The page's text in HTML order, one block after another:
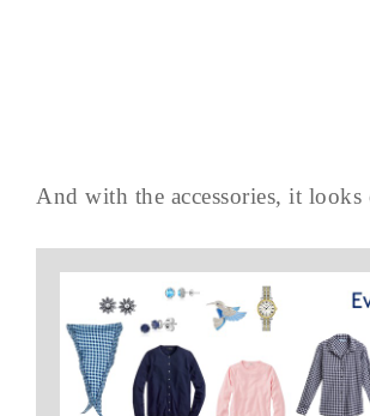
And with the accessories, it looks